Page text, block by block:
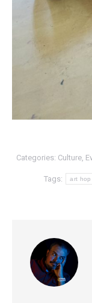
Categories: Culture,
Tags: art hop